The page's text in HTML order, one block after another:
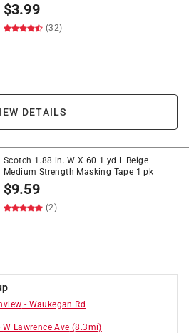
$3.99
(32)
DETAILS
Scotch 1.88 in. W X 60.1 yd L Beige
Medium Strength Masking Tape 1 pk
$9.59
(2)
- Waukegan Rd
W Lawrence Ave (8.3mi)